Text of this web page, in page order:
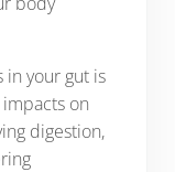
in your gut is
on
digestion,